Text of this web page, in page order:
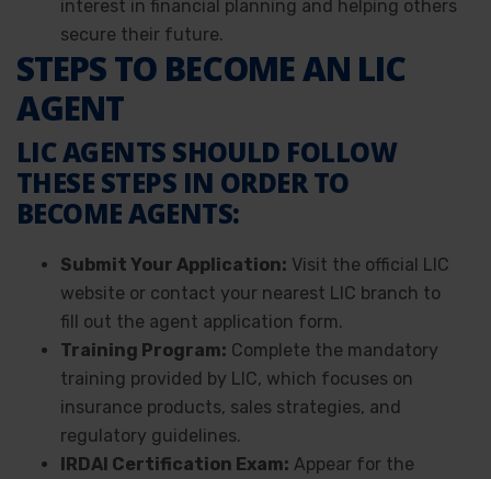
interest in financial planning and helping others
secure their future.
STEPS TO BECOME AN LIC
AGENT
LIC AGENTS SHOULD FOLLOW
THESE STEPS IN ORDER TO
BECOME AGENTS:
Submit Your Application: Visit the official LIC
website or contact your nearest LIC branch to
fill out the agent application form.
Training Program: Complete the mandatory
training provided by LIC, which focuses on
insurance products, sales strategies, and
regulatory guidelines.
IRDAI Certification Exam: Appear for the